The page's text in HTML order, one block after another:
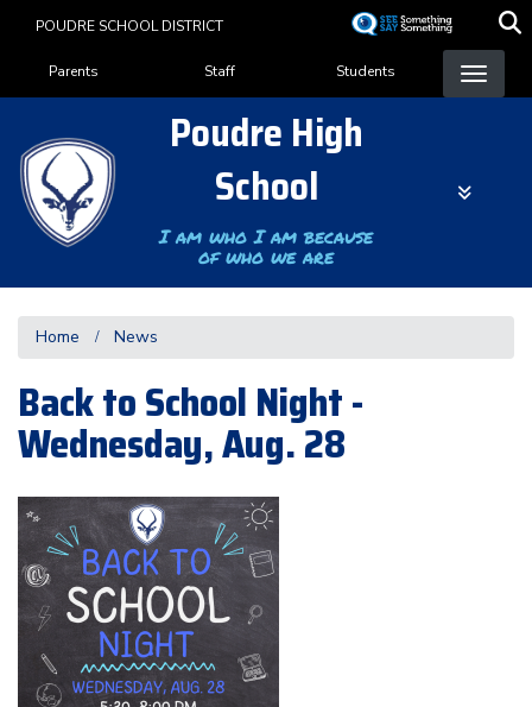
content
POUDRE SCHOOL DISTRICT
Landing Page Menu
Parents Staff Students
Poudre High
School
I am who I am because
of who we are
Home News
Back to School Night -
Wednesday, Aug. 28